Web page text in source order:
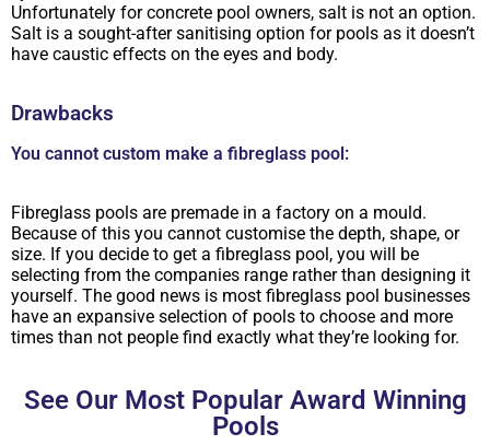
Unfortunately for concrete pool owners, salt is not an option.
Salt is a sought-after sanitising option for pools as it doesn’t
have caustic effects on the eyes and body.
Drawbacks
You cannot custom make a fibreglass pool:
Fibreglass pools are premade in a factory on a mould.
Because of this you cannot customise the depth, shape, or
size. If you decide to get a fibreglass pool, you will be
selecting from the companies range rather than designing it
yourself. The good news is most fibreglass pool businesses
have an expansive selection of pools to choose and more
times than not people find exactly what they’re looking for.
See Our Most Popular Award Winning
Pools​​